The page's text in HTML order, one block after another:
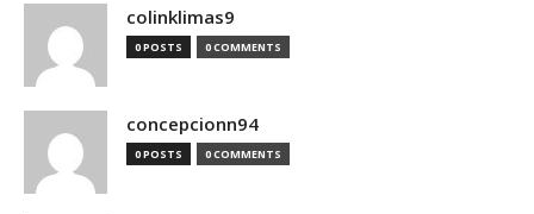
colinklimas9
0 POSTS 0 COMMENTS
concepcionn94
0 POSTS 0 COMMENTS